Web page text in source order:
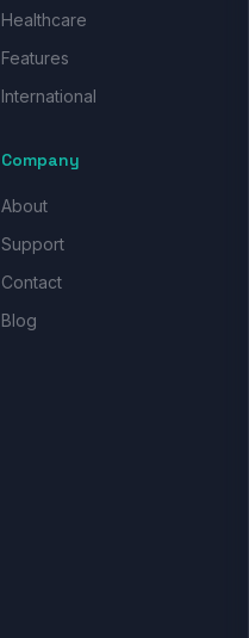
Healthcare
Features
International
Company
About
Support
Contact
Blog